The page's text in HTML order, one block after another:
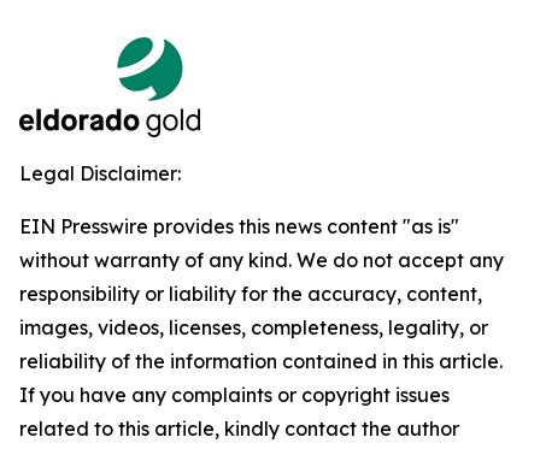
Legal Disclaimer:
EIN Presswire provides this news content "as is"
without warranty of any kind. We do not accept any
responsibility or liability for the accuracy, content,
images, videos, licenses, completeness, legality, or
reliability of the information contained in this article.
If you have any complaints or copyright issues
related to this article, kindly contact the author